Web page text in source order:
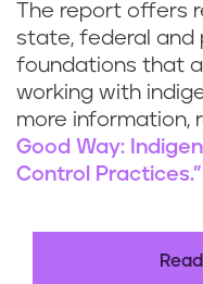
The report offers
state, federal and
foundations that
working with
more information,
Good Way:
Control Practices.”